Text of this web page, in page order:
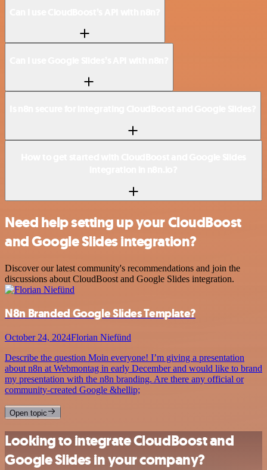
Need help setting up your CloudBoost
and Google Slides integration?
Discover our latest community's recommendations and join the
discussions about CloudBoost and Google Slides integration.
N8n Branded Google Slides Template?
October 24, 2024Florian Niefünd
Describe the question Moin everyone! I’m giving a presentation
about n8n at Webmontag in early December and would like to brand
my presentation with the n8n branding. Are there any official or
community-created Google &hellip;
Open topic
Looking to integrate CloudBoost and
Google Slides in your company?